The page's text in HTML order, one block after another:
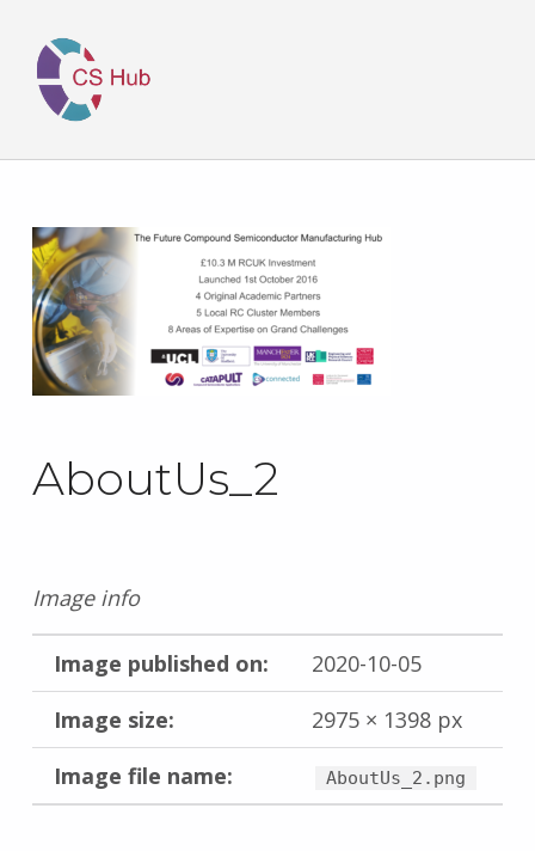
AboutUs_2
Image info
Image published on:
2020-10-05
Image size:
2975 × 1398 px
Image file name:
AboutUs_2.png
Skip back to main navigation